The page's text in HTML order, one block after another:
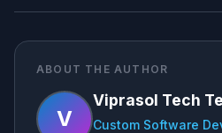
ABOUT THE AUTHOR
V
Viprasol Tech
Custom Software